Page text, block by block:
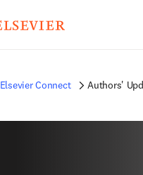
Elsevier Connect Authors'